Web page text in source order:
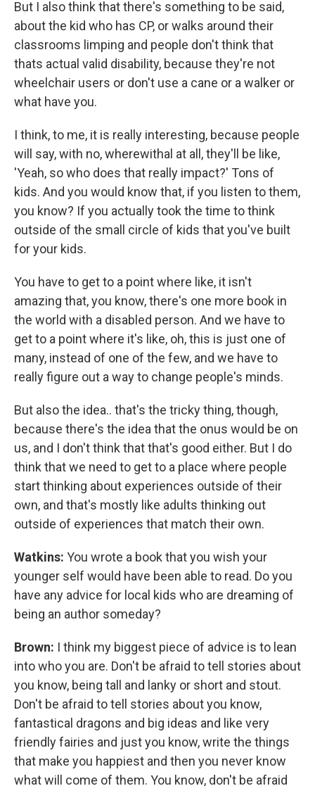
But I also think that there's something to be said,
about the kid who has CP, or walks around their
classrooms limping and people don't think that
thats actual valid disability, because they're not
wheelchair users or don't use a cane or a walker or
what have you.
I think, to me, it is really interesting, because people
will say, with no, wherewithal at all, they'll be like,
'Yeah, so who does that really impact?' Tons of
kids. And you would know that, if you listen to them,
you know? If you actually took the time to think
outside of the small circle of kids that you've built
for your kids.
You have to get to a point where like, it isn't
amazing that, you know, there's one more book in
the world with a disabled person. And we have to
get to a point where it's like, oh, this is just one of
many, instead of one of the few, and we have to
really figure out a way to change people's minds.
But also the idea.. that's the tricky thing, though,
because there's the idea that the onus would be on
us, and I don't think that that's good either. But I do
think that we need to get to a place where people
start thinking about experiences outside of their
own, and that's mostly like adults thinking out
outside of experiences that match their own.
Watkins: You wrote a book that you wish your
younger self would have been able to read. Do you
have any advice for local kids who are dreaming of
being an author someday?
Brown: I think my biggest piece of advice is to lean
into who you are. Don't be afraid to tell stories about
you know, being tall and lanky or short and stout.
Don't be afraid to tell stories about you know,
fantastical dragons and big ideas and like very
friendly fairies and just you know, write the things
that make you happiest and then you never know
what will come of them. You know, don't be afraid